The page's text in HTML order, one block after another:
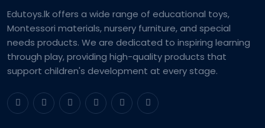
Edutoys.lk offers a wide range of educational toys,
Montessori materials, nursery furniture, and special
needs products. We are dedicated to inspiring learning
through play, providing high-quality products that
support children's development at every stage.